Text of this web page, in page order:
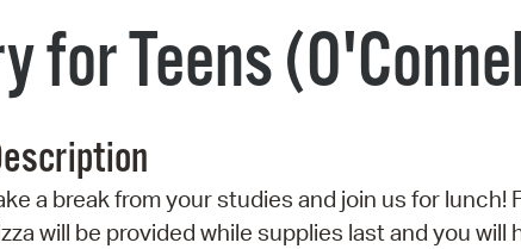
for Teens
a break from your studies and join us for lunch!
will be provided while supplies last and you will